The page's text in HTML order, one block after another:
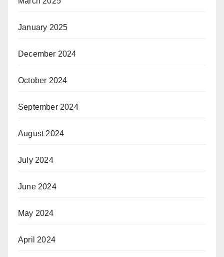
January 2025
December 2024
October 2024
September 2024
August 2024
July 2024
June 2024
May 2024
April 2024